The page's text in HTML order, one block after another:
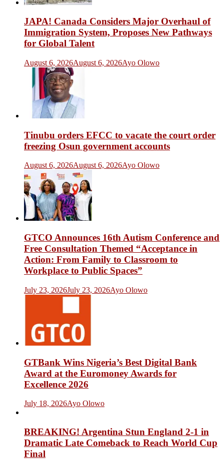
JAPA! Canada Considers Major Overhaul of
Immigration System, Proposes New Pathways
for Global Talent
August 6, 2026August 6, 2026Ayo Olowo
Tinubu orders EFCC to vacate the court order
freezing Osun government accounts
August 6, 2026August 6, 2026Ayo Olowo
GTCO Announces 16th Autism Conference and
Free Consultation Themed “Acceptance in
Action: From Family to Classroom to
Workplace to Public Spaces”
July 23, 2026July 23, 2026Ayo Olowo
GTBank Wins Nigeria’s Best Digital Bank
Award at the Euromoney Awards for
Excellence 2026
July 18, 2026Ayo Olowo
BREAKING! Argentina Stun England 2-1 in
Dramatic Late Comeback to Reach World Cup
Final